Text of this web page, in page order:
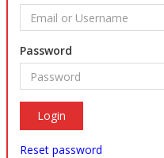
Password
Reset password